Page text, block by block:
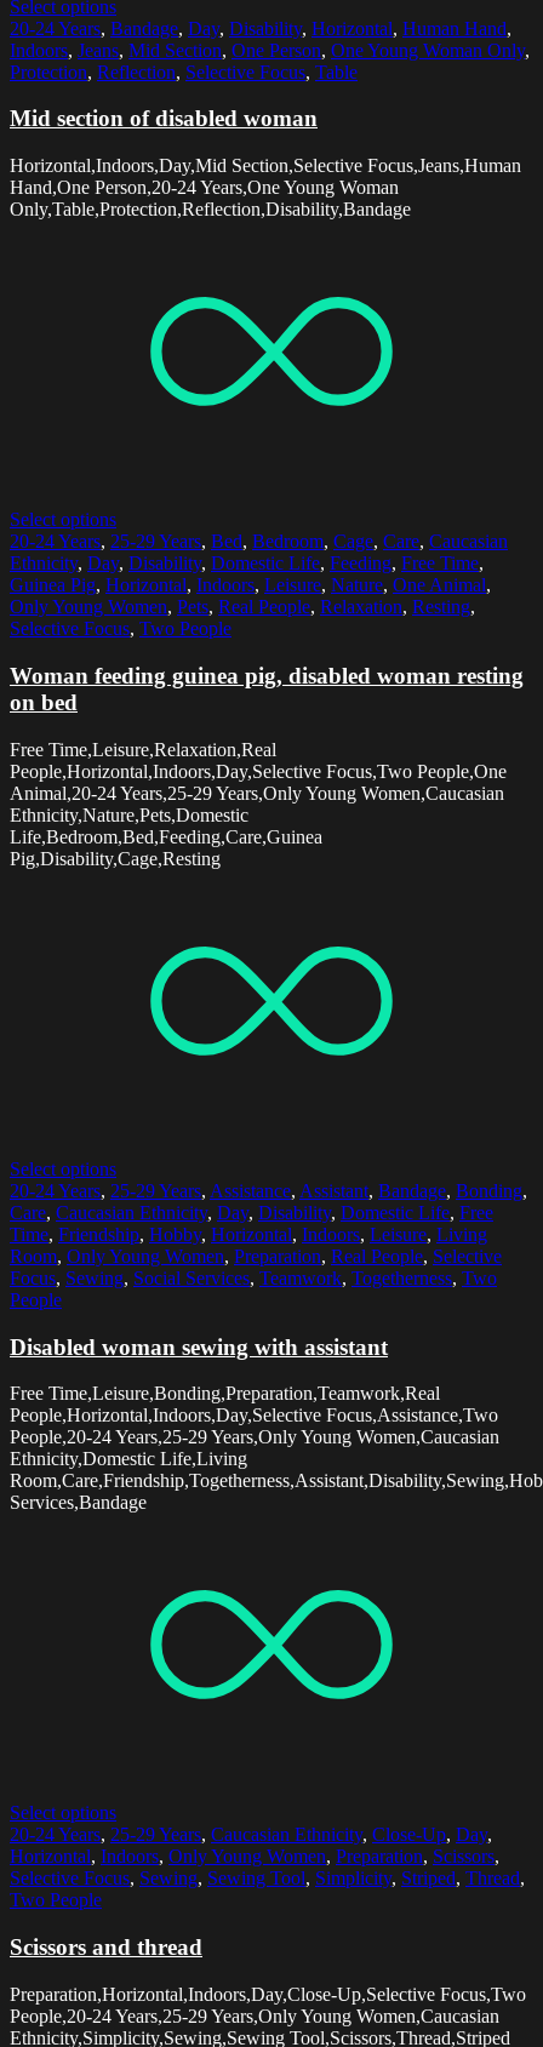
Select options
20-24 Years, Bandage, Day, Disability, Horizontal, Human Hand,
Indoors, Jeans, Mid Section, One Person, One Young Woman Only,
Protection, Reflection, Selective Focus, Table
Mid section of disabled woman
Horizontal,Indoors,Day,Mid Section,Selective Focus,Jeans,Human
Hand,One Person,20-24 Years,One Young Woman
Only,Table,Protection,Reflection,Disability,Bandage
Select options
20-24 Years, 25-29 Years, Bed, Bedroom, Cage, Care, Caucasian
Ethnicity, Day, Disability, Domestic Life, Feeding, Free Time,
Guinea Pig, Horizontal, Indoors, Leisure, Nature, One Animal,
Only Young Women, Pets, Real People, Relaxation, Resting,
Selective Focus, Two People
Woman feeding guinea pig, disabled woman resting
on bed
Free Time,Leisure,Relaxation,Real
People,Horizontal,Indoors,Day,Selective Focus,Two People,One
Animal,20-24 Years,25-29 Years,Only Young Women,Caucasian
Ethnicity,Nature,Pets,Domestic
Life,Bedroom,Bed,Feeding,Care,Guinea
Pig,Disability,Cage,Resting
Select options
20-24 Years, 25-29 Years, Assistance, Assistant, Bandage, Bonding,
Care, Caucasian Ethnicity, Day, Disability, Domestic Life, Free
Time, Friendship, Hobby, Horizontal, Indoors, Leisure, Living
Room, Only Young Women, Preparation, Real People, Selective
Focus, Sewing, Social Services, Teamwork, Togetherness, Two
People
Disabled woman sewing with assistant
Free Time,Leisure,Bonding,Preparation,Teamwork,Real
People,Horizontal,Indoors,Day,Selective Focus,Assistance,Two
People,20-24 Years,25-29 Years,Only Young Women,Caucasian
Ethnicity,Domestic Life,Living
Services,Bandage
Select options
20-24 Years, 25-29 Years, Caucasian Ethnicity, Close-Up, Day,
Horizontal, Indoors, Only Young Women, Preparation, Scissors,
Selective Focus, Sewing, Sewing Tool, Simplicity, Striped, Thread,
Two People
Scissors and thread
Preparation,Horizontal,Indoors,Day,Close-Up,Selective Focus,Two
People,20-24 Years,25-29 Years,Only Young Women,Caucasian
Ethnicity,Simplicity,Sewing,Sewing Tool,Scissors,Thread,Striped